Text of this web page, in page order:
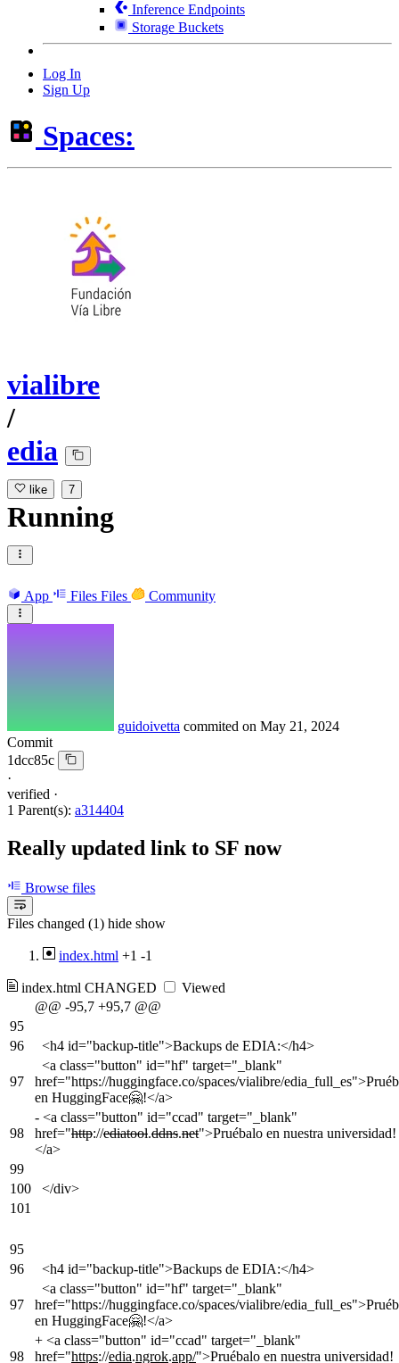
Inference Endpoints
Storage Buckets
Log In
Sign Up
Spaces:
vialibre
/
edia
like 7
Running
App Files Files Community
guidoivetta commited on May 21, 2024
Commit
1dcc85c
·
verified ·
1 Parent(s): a314404
Really updated link to SF now
Browse files
Files changed (1) hide show
index.html +1 -1
index.html CHANGED
Viewed
@@ -95,7 +95,7 @@
95
96
<h4 id="backup-title">Backups de EDIA:</h4>
97
<a class="button" id="hf" target="_blank"
href="https://huggingface.co/spaces/vialibre/
en HuggingFace🤗!</a>
98
- <a class="button" id="ccad" target="_blank"
href="http://ediatool.ddns.net">Pruébalo en nuestra universidad!
</a>
99
100
</div>
101
95
96
<h4 id="backup-title">Backups de EDIA:</h4>
97
<a class="button" id="hf" target="_blank"
href="https://huggingface.co/spaces/vialibre/
en HuggingFace🤗!</a>
98
+ <a class="button" id="ccad" target="_blank"
href="https://edia.ngrok.app/">Pruébalo en nuestra universidad!